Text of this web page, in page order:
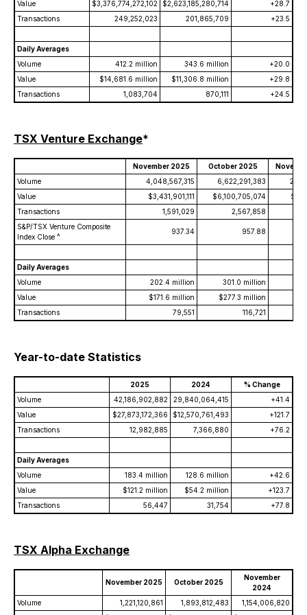
Value
$3,376,774,272,102 $2,623,185,280,714
+28.7
Transactions
249,252,023 201,865,709 +23.5
Daily Averages
Volume
412.2 million 343.6 million
+20.0
Value
$14,681.6 million $11,306.8 million
+29.8
Transactions
1,083,704 870,111 +24.5
TSX Venture Exchange*
November 2025 October 2025
Volume
4,048,567,315 6,622,291,383
Value
$3,431,901,111 $6,100,705,074
Transactions
1,591,029
2,567,858
S&P/TSX Venture Composite
Index Close ^
937.34 957.88
Daily Averages
Volume
202.4 million 301.0 million
Value
$171.6 million $277.3 million
Transactions
79,551 116,721
Year-to-date Statistics
2025 2024
% Change
Volume
42,186,902,882 29,840,064,415
+41.4
Value
$27,873,172,366 $12,570,761,493
+121.7
Transactions
12,982,885 7,366,880 +76.2
Daily Averages
Volume
183.4 million 128.6 million
+42.6
Value
$121.2 million $54.2 million
+123.7
Transactions
56,447 31,754 +77.8
TSX Alpha Exchange
November 2025 October 2025
November
2024
Volume
1,221,120,861 1,893,812,483
1,154,006,820